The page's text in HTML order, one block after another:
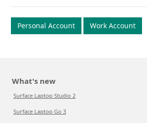
Personal Account Work Account
What's new
Surface Laptop Studio 2
Surface Laptop Go 3